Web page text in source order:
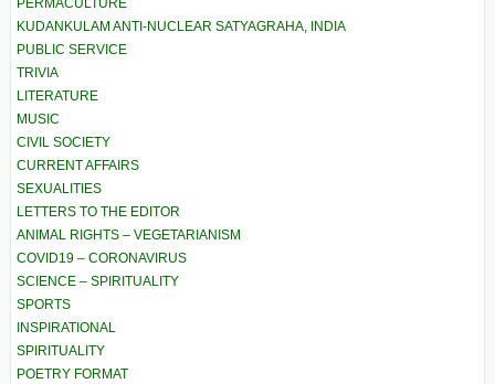
PERMACULTURE
KUDANKULAM ANTI-NUCLEAR SATYAGRAHA, INDIA
PUBLIC SERVICE
TRIVIA
LITERATURE
MUSIC
CIVIL SOCIETY
CURRENT AFFAIRS
SEXUALITIES
LETTERS TO THE EDITOR
ANIMAL RIGHTS – VEGETARIANISM
COVID19 – CORONAVIRUS
SCIENCE – SPIRITUALITY
SPORTS
INSPIRATIONAL
SPIRITUALITY
POETRY FORMAT